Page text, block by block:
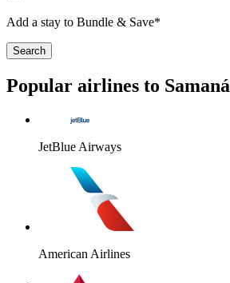
Add a stay to Bundle & Save*
Search
Popular airlines to Samaná
JetBlue Airways
American Airlines